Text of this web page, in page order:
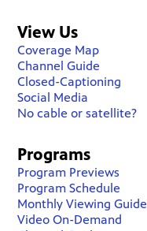
View Us
Coverage Map
Channel Guide
Closed-Captioning
Social Media
No cable or satellite?
Programs
Program Previews
Program Schedule
Monthly Viewing Guide
Video On-Demand